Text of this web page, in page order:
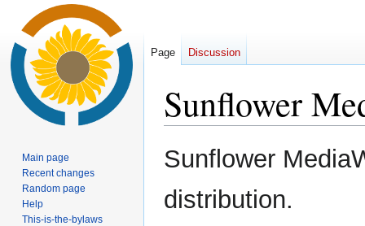
Sunflower
Jump
to
Jump
to
Sunflower
distribution.
Page Discussion
Main page
Recent changes
Random page
Help
This-is-the-bylaws